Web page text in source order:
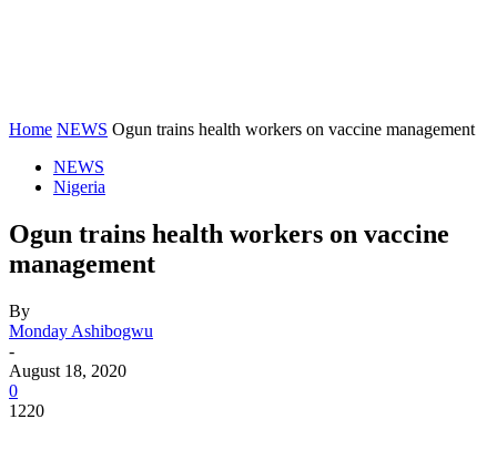
Home NEWS Ogun trains health workers on vaccine management
NEWS
Nigeria
Ogun trains health workers on vaccine
management
By
Monday Ashibogwu
-
August 18, 2020
0
1220